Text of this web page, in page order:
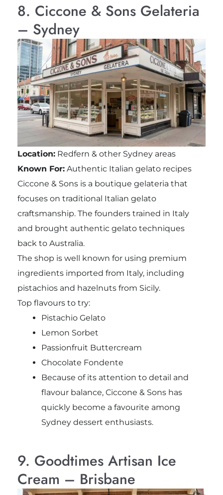
8. Ciccone & Sons Gelateria
– Sydney
Location:Redfern & other Sydney areas
Known For:Authentic Italian gelato recipes
Ciccone & Sons is a boutique gelateria that
focuses on traditional Italian gelato
craftsmanship. The founders trained in Italy
and brought authentic gelato techniques
back to Australia.
The shop is well known for using premium
ingredients imported from Italy, including
pistachios and hazelnuts from Sicily.
Top flavours to try:
Pistachio Gelato
Lemon Sorbet
Passionfruit Buttercream
Chocolate Fondente
Because of its attention to detail and
flavour balance, Ciccone & Sons has
quickly become a favourite among
Sydney dessert enthusiasts.
9. Goodtimes Artisan Ice
Cream – Brisbane